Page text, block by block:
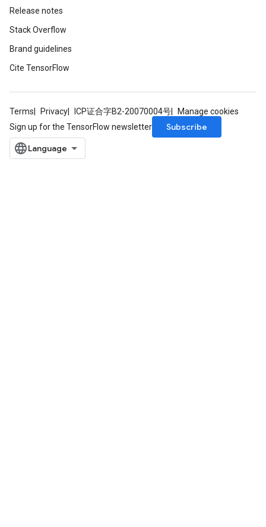
Release notes
Stack Overflow
Brand guidelines
Cite TensorFlow
Terms Privacy ICP证合字B2-20070004号
Manage cookies
Sign up for the TensorFlow newsletter
Subscribe